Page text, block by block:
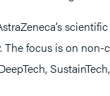
The focus is on non-